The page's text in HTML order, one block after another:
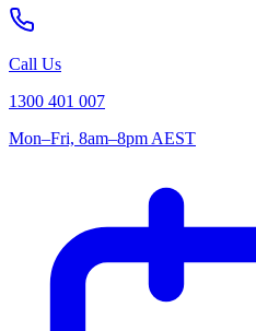
Call Us
1300 401 007
Mon–Fri, 8am–8pm AEST